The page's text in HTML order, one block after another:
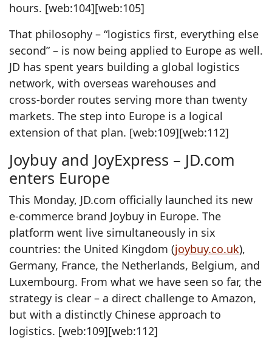
hours. [web:104][web:105]
That philosophy – “logistics first, everything else
second” – is now being applied to Europe as well.
JD has spent years building a global logistics
network, with overseas warehouses and
cross‑border routes serving more than twenty
markets. The step into Europe is a logical
extension of that plan. [web:109][web:112]
Joybuy and JoyExpress – JD.com
enters Europe
This Monday, JD.com officially launched its new
e‑commerce brand Joybuy in Europe. The
platform went live simultaneously in six
countries: the United Kingdom (joybuy.co.uk),
Germany, France, the Netherlands, Belgium, and
Luxembourg. From what we have seen so far, the
strategy is clear – a direct challenge to Amazon,
but with a distinctly Chinese approach to
logistics. [web:109][web:112]